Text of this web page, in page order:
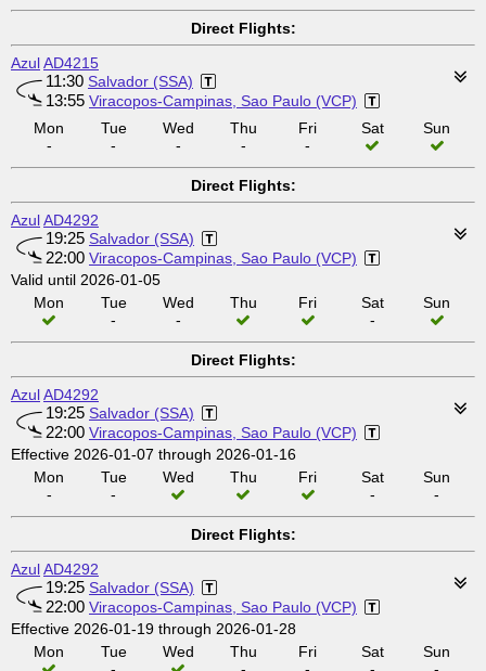
Direct Flights:
AzulAD4215
11:30 Salvador (SSA)
13:55 Viracopos-Campinas, Sao Paulo (VCP)
Mon
-
Tue
-
Wed
-
Thu
-
Fri
-
Sat Sun
Direct Flights:
AzulAD4292
19:25 Salvador (SSA)
22:00 Viracopos-Campinas, Sao Paulo (VCP)
Valid until 2026-01-05
Mon
Tue
-
Wed
-
Thu Fri
Sat
-
Sun
Direct Flights:
AzulAD4292
19:25 Salvador (SSA)
22:00 Viracopos-Campinas, Sao Paulo (VCP)
Effective 2026-01-07 through 2026-01-16
Mon
-
Tue
-
Wed Thu Fri
Sat
-
Sun
-
Direct Flights:
AzulAD4292
19:25 Salvador (SSA)
22:00 Viracopos-Campinas, Sao Paulo (VCP)
Effective 2026-01-19 through 2026-01-28
Mon
Tue
Wed
Thu
Fri
Sat
Sun